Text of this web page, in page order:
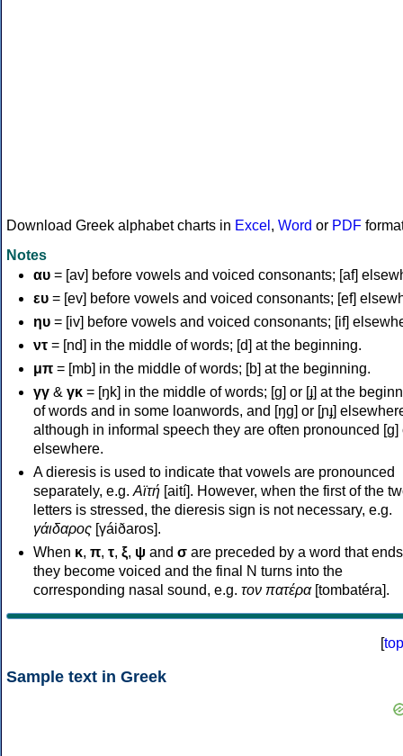
Download Greek alphabet charts in Excel , Word or PDF
Notes
αυ = [av] before vowels and voiced consonants; [af]
ευ = [ev] before vowels and voiced consonants; [ef]
ηυ = [iv] before vowels and voiced consonants; [if]
ντ = [nd] in the middle of words; [d] at the beginning.
μπ = [mb] in the middle of words; [b] at the beginning.
γγ & γκ = [ŋk] in the middle of words; [ɡ] or [ɟ] at the
of words and in some loanwords, and [ŋɡ] or [ɲɟ]
although in informal speech they are often pronounced [ɡ]
elsewhere.
A dieresis is used to indicate that vowels are pronounced
separately, e.g. Αϊτή [aití]. However, when the first of the
letters is stressed, the dieresis sign is not necessary, e.g.
γάιδαρος [γáiðaros].
When κ, π, τ, ξ, ψ and σ are preceded by a word that
they become voiced and the final N turns into the
corresponding nasal sound, e.g. τον πατέρα[tombatéra].
[top
Sample text in Greek